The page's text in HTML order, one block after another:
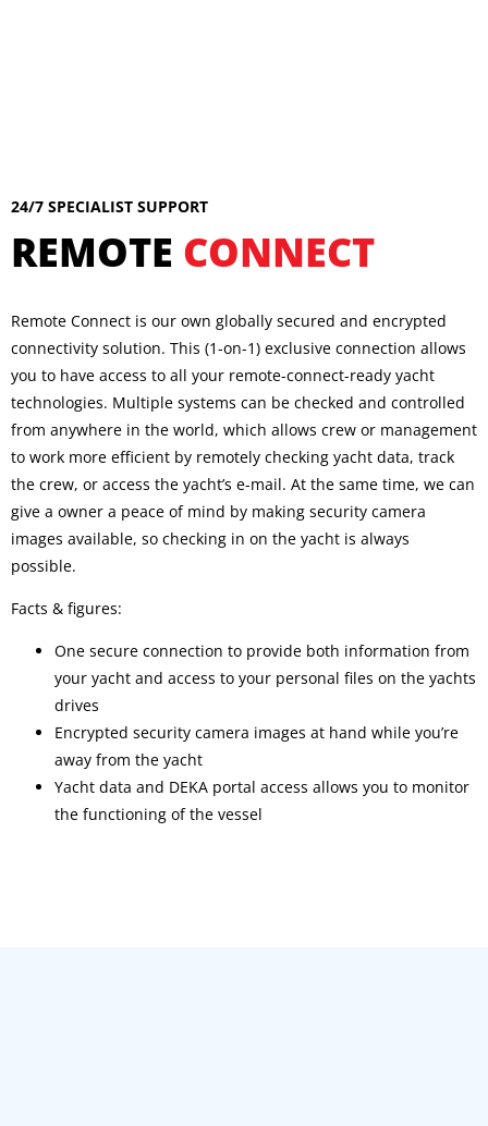
24/7 SPECIALIST SUPPORT
REMOTE CONNECT
Remote Connect is our own globally secured and encrypted
connectivity solution. This (1-on-1) exclusive connection allows
you to have access to all your remote-connect-ready yacht
technologies. Multiple systems can be checked and controlled
from anywhere in the world, which allows crew or management
to work more efficient by remotely checking yacht data, track
the crew, or access the yacht’s e-mail. At the same time, we can
give a owner a peace of mind by making security camera
images available, so checking in on the yacht is always
possible.
Facts & figures:
One secure connection to provide both information from
your yacht and access to your personal files on the yachts
drives
Encrypted security camera images at hand while you’re
away from the yacht
Yacht data and DEKA portal access allows you to monitor
the functioning of the vessel